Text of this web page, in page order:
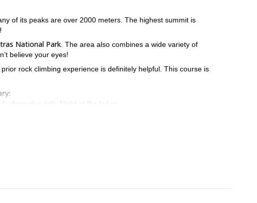
of its peaks are over 2000 meters. The highest summit is
National Park . The area also combines a wide variety of
believe your eyes!
rock climbing experience is definitely helpful. This course is
informative talk. Night at the lodge.
the incredible Tatras offers.
with me! Contact me, and we’ll put together a program that